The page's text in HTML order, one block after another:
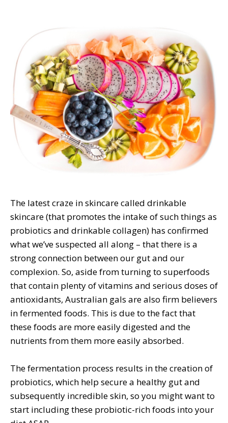
The latest craze in skincare called drinkable
skincare (that promotes the intake of such things as
probiotics and drinkable collagen) has confirmed
what we’ve suspected all along – that there is a
strong connection between our gut and our
complexion. So, aside from turning to superfoods
that contain plenty of vitamins and serious doses of
antioxidants, Australian gals are also firm believers
in fermented foods. This is due to the fact that
these foods are more easily digested and the
nutrients from them more easily absorbed.
The fermentation process results in the creation of
probiotics, which help secure a healthy gut and
subsequently incredible skin, so you might want to
start including these probiotic-rich foods into your